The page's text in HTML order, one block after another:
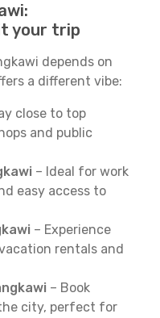
your trip
depends on
a different vibe:
close to top
and public
– Ideal for work
easy access to
– Experience
rentals and
– Book
city, perfect for